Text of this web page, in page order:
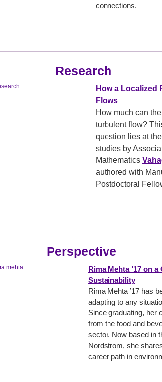
connections.
Research
How a Localized
Flows
How much can
turbulent flow?
question lies at
studies by
Mathematics
authored with
Postdoctoral
Perspective
Rima Mehta ’17 on a
Sustainability
Rima Mehta ’17 has
adapting to any
Since graduating, her
from the food and
sector. Now based in
Nordstrom, she
career path in